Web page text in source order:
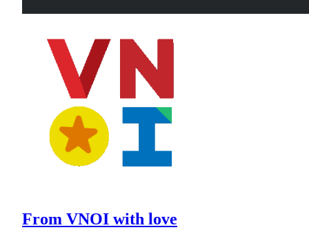
From VNOI with love